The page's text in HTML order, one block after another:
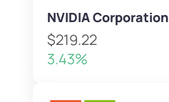
NVIDIA Corporation
$219.22
3.43%